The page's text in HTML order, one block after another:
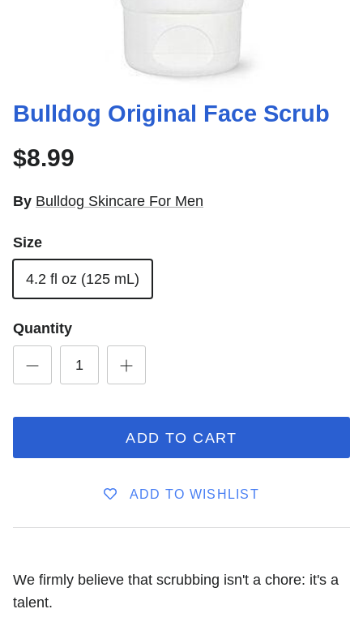
Bulldog Original Face Scrub
$8.99
By Bulldog Skincare For Men
Size
4.2 fl oz (125 mL)
Quantity
ADD TO CART
ADD TO WISHLIST
We firmly believe that scrubbing isn't a chore: it's a
talent.